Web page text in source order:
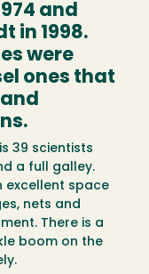
and
in 1998.
were
ones that
39 scientists
a full galley.
excellent space
nets and
There is a
boom on the